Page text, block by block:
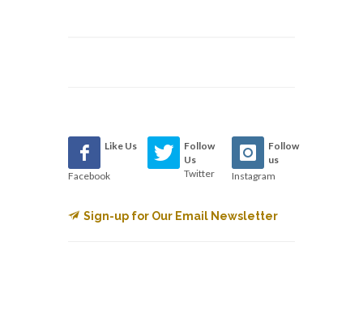
Like Us
Facebook
Follow
Us
Twitter
Follow
us
Instagram
Sign-up for Our Email Newsletter